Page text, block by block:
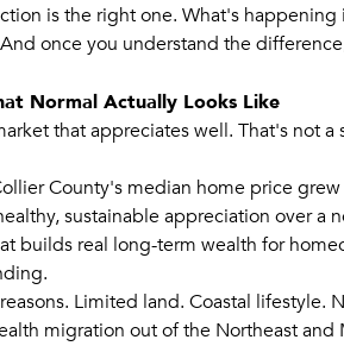
is the right one. What's
once you understand the
Normal Actually Looks Like
that appreciates well. That's not a
County's median home price
sustainable appreciation over a
builds real long-term wealth for
Limited land. Coastal lifestyle.
migration out of the Northeast and